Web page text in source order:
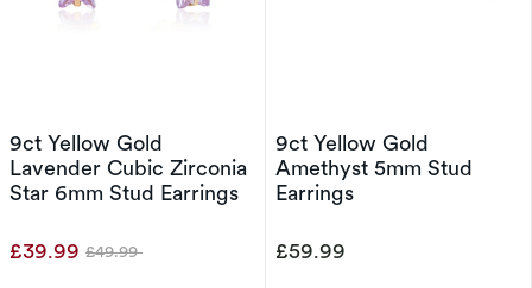
9ct Yellow Gold
Lavender Cubic Zirconia
Star 6mm Stud Earrings
£39.99 Was
£49.99
9ct Yellow Gold
Amethyst 5mm Stud
Earrings
£59.99